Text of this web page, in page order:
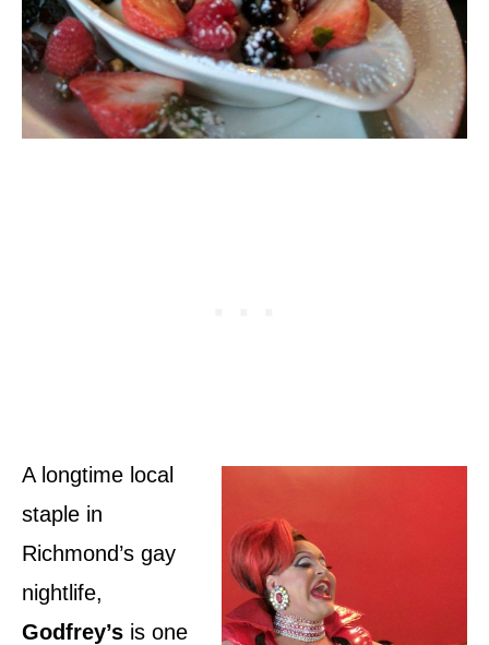
A longtime local
staple in
Richmond’s gay
nightlife,
Godfrey’s is one